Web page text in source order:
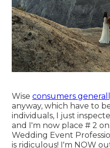
Wise consumers
anyway, which have to
individuals, I just
and I'm now place # 2
Wedding Event
is ridiculous! I'm NOW